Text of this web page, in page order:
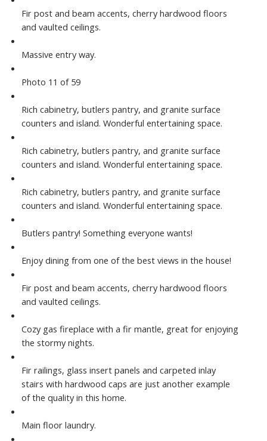
Fir post and beam accents, cherry hardwood floors
and vaulted ceilings.
Massive entry way.
Photo 11 of 59
Rich cabinetry, butlers pantry, and granite surface
counters and island. Wonderful entertaining space.
Rich cabinetry, butlers pantry, and granite surface
counters and island. Wonderful entertaining space.
Rich cabinetry, butlers pantry, and granite surface
counters and island. Wonderful entertaining space.
Butlers pantry! Something everyone wants!
Enjoy dining from one of the best views in the house!
Fir post and beam accents, cherry hardwood floors
and vaulted ceilings.
Cozy gas fireplace with a fir mantle, great for enjoying
the stormy nights.
Fir railings, glass insert panels and carpeted inlay
stairs with hardwood caps are just another example
of the quality in this home.
Main floor laundry.